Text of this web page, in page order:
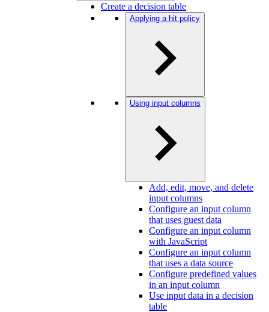
Create a decision table
Applying a hit policy
Using input columns
Add, edit, move, and delete
input columns
Configure an input column
that uses guest data
Configure an input column
with JavaScript
Configure an input column
that uses a data source
Configure predefined values
in an input column
Use input data in a decision
table